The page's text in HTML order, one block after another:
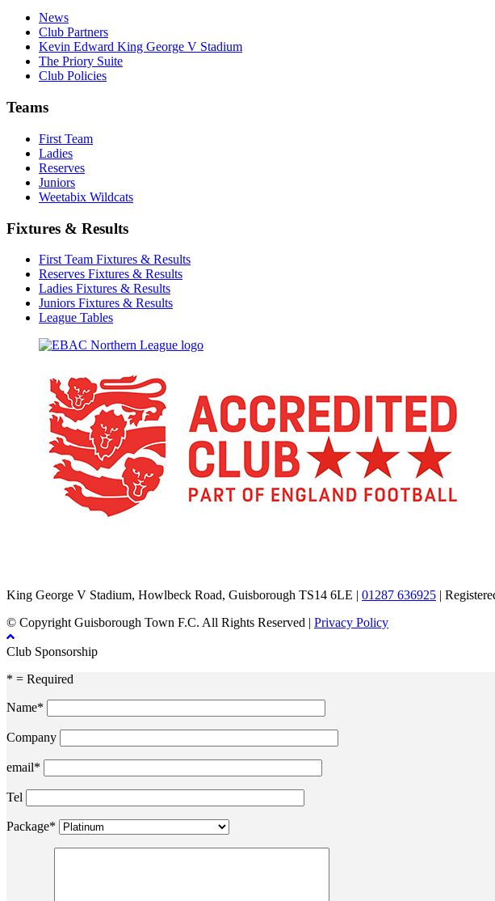
News
Club Partners
Kevin Edward King George V Stadium
The Priory Suite
Club Policies
Teams
First Team
Ladies
Reserves
Juniors
Weetabix Wildcats
Fixtures & Results
First Team Fixtures & Results
Reserves Fixtures & Results
Ladies Fixtures & Results
Juniors Fixtures & Results
League Tables
King George V Stadium, Howlbeck Road, Guisborough TS14 6LE | 01287 636925 |
© Copyright Guisborough Town F.C. All Rights Reserved | Privacy Policy
Club Sponsorship
* = Required
Name*
Company
email*
Tel
Package*